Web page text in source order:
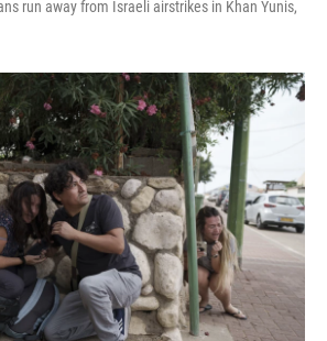
run away from Israeli airstrikes in Khan Yunis,